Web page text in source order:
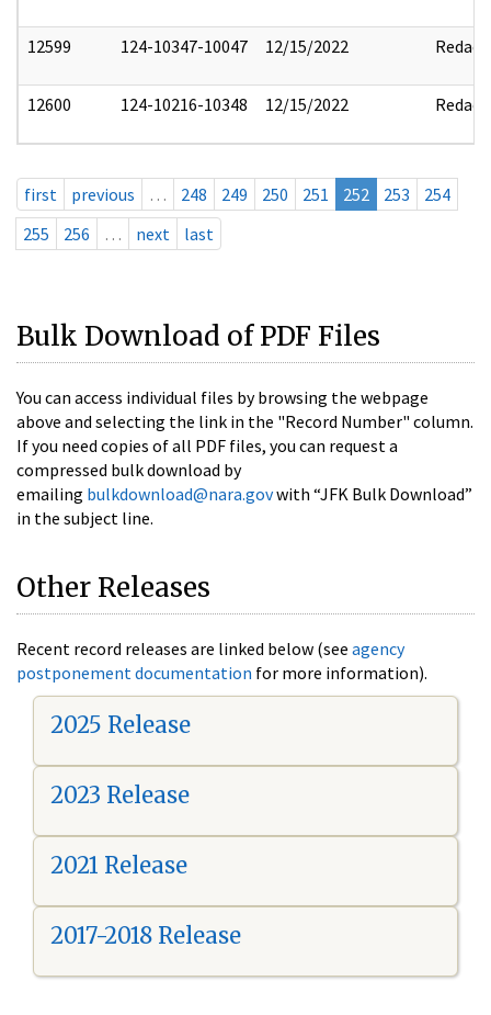
12599 124-10347-10047 12/15/2022 Redact
12600 124-10216-10348 12/15/2022 Redact
first previous … 248 249 250 251 252 253
254
255
256 … next last
Bulk Download of PDF Files
You can access individual files by browsing the webpage
above and selecting the link in the "Record Number" column.
If you need copies of all PDF files, you can request a
compressed bulk download by
emailing bulkdownload@nara.govwith “JFK Bulk Download”
in the subject line.
Other Releases
Recent record releases are linked below (see agency
postponement documentation for more information).
2025 Release
2023 Release
2021 Release
2017-2018 Release